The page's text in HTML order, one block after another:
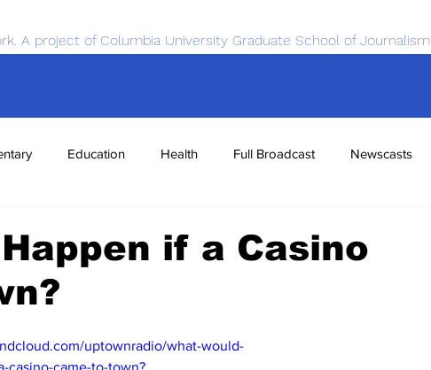
A project of Columbia University Graduate School of Journalism
Education Health Full Broadcast Newscasts
if a Casino
uptownradio/what-would-
casino-came-to-town?